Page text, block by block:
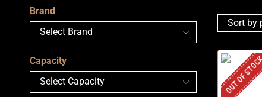
OUT OF
Brand
Capacity